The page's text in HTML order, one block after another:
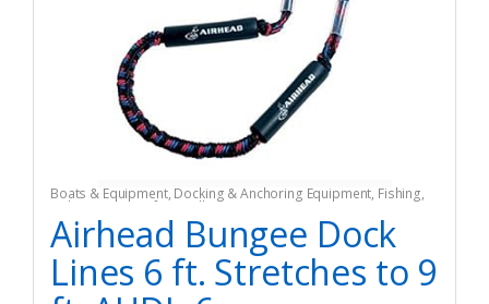
Boats & Equipment, Docking & Anchoring Equipment, Fishing,
Fishing Watercraft & Trolling Motors Mooring Buoys
Airhead Bungee Dock
Lines 6 ft. Stretches to 9